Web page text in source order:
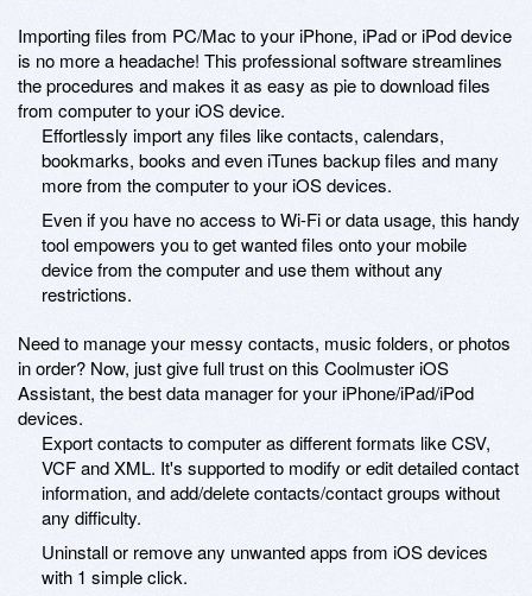
Importing files from PC/Mac to your iPhone, iPad or iPod device
is no more a headache! This professional software streamlines
the procedures and makes it as easy as pie to download files
from computer to your iOS device.
Effortlessly import any files like contacts, calendars,
bookmarks, books and even iTunes backup files and many
more from the computer to your iOS devices.
Even if you have no access to Wi-Fi or data usage, this handy
tool empowers you to get wanted files onto your mobile
device from the computer and use them without any
restrictions.
Need to manage your messy contacts, music folders, or photos
in order? Now, just give full trust on this Coolmuster iOS
Assistant, the best data manager for your iPhone/iPad/iPod
devices.
Export contacts to computer as different formats like CSV,
VCF and XML. It's supported to modify or edit detailed contact
information, and add/delete contacts/contact groups without
any difficulty.
Uninstall or remove any unwanted apps from iOS devices
with 1 simple click.